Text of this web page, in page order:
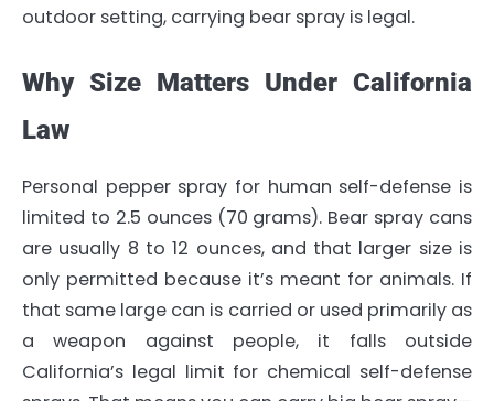
outdoor setting, carrying bear spray is legal.
Why Size Matters Under California
Law
Personal pepper spray for human self-defense is
limited to 2.5 ounces (70 grams). Bear spray cans
are usually 8 to 12 ounces, and that larger size is
only permitted because it’s meant for animals. If
that same large can is carried or used primarily as
a weapon against people, it falls outside
California’s legal limit for chemical self-defense